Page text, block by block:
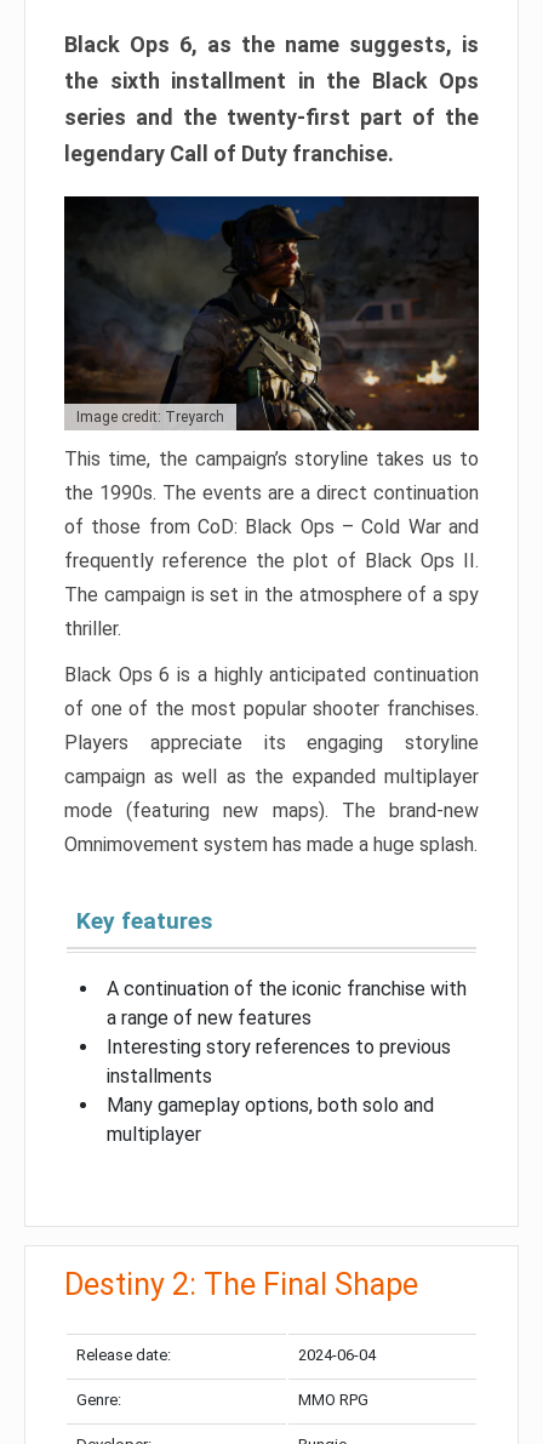
Black Ops 6, as the name suggests, is
the sixth installment in the Black Ops
series and the twenty-first part of the
legendary Call of Duty franchise.
Image credit: Treyarch
This time, the campaign’s storyline takes us to
the 1990s. The events are a direct continuation
of those from CoD: Black Ops – Cold War and
frequently reference the plot of Black Ops II.
The campaign is set in the atmosphere of a spy
thriller.
Black Ops 6 is a highly anticipated continuation
of one of the most popular shooter franchises.
Players appreciate its engaging storyline
campaign as well as the expanded multiplayer
mode (featuring new maps). The brand-new
Omnimovement system has made a huge splash.
Key features
A continuation of the iconic franchise with
a range of new features
Interesting story references to previous
installments
Many gameplay options, both solo and
multiplayer
Destiny 2: The Final Shape
Release date: 2024-06-04
Genre: MMO RPG